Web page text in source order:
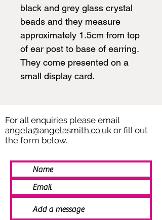
black and grey glass crystal
beads and they measure
approximately 1.5cm from top
of ear post to base of earring.
They come presented on a
small display card.
For all enquiries please email
angela@angelasmith.co.uk or fill out
the form below.